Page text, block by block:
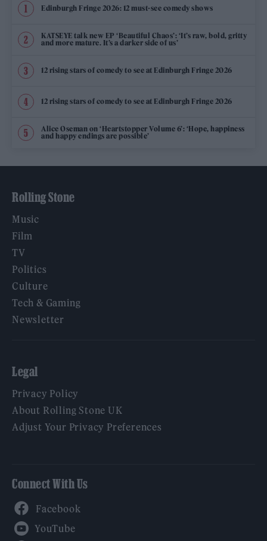
Edinburgh Fringe 2026: 12 must-see comedy shows
KATSEYE talk new EP ‘Beautiful Chaos’: ‘It’s raw, bold, gritty
and more mature. It’s a darker side of us’
12 rising stars of comedy to see at Edinburgh Fringe 2026
12 rising stars of comedy to see at Edinburgh Fringe 2026
Alice Oseman on ‘Heartstopper Volume 6’: ‘Hope, happiness
and happy endings are possible’
Rolling Stone
Music
Film
TV
Politics
Culture
Tech & Gaming
Newsletter
Legal
Privacy Policy
About Rolling Stone UK
Adjust Your Privacy Preferences
Connect With Us